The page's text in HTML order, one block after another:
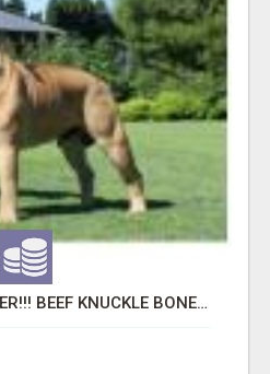
"BEST DOG CHEW EVER!!! BEEF KNUCKLE BONES!"